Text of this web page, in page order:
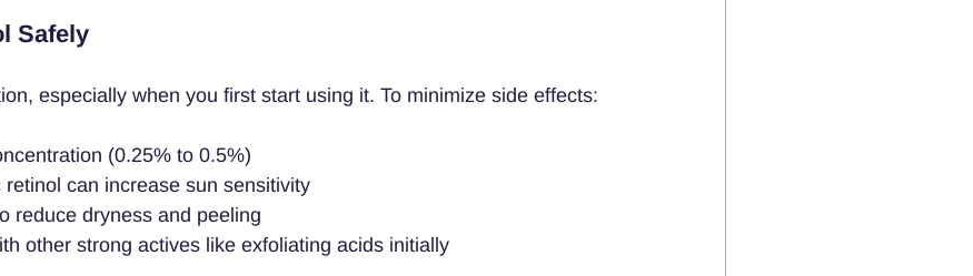
Safely
especially when you first start using it. To minimize side effects:
(0.25% to 0.5%)
can increase sun sensitivity
reduce dryness and peeling
other strong actives like exfoliating acids initially